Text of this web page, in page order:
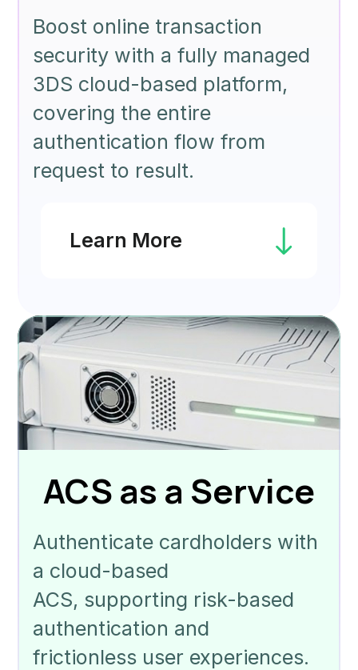
Boost online transaction
security with a fully managed
3DS cloud-based platform,
covering the entire
authentication flow from
request to result.
Learn More
ACS as a Service
Authenticate cardholders with
a cloud-based
ACS, supporting risk-based
authentication and
frictionless user experiences.